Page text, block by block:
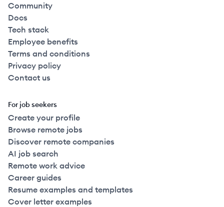
Community
Docs
Tech stack
Employee benefits
Terms and conditions
Privacy policy
Contact us
For job seekers
Create your profile
Browse remote jobs
Discover remote companies
AI job search
Remote work advice
Career guides
Resume examples and templates
Cover letter examples